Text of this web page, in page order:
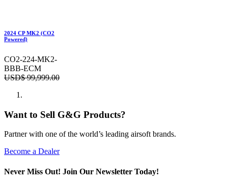
2024 CP MK2 (CO2
Powered)
CO2-224-MK2-
BBB-ECM
USD$99,999.00
Want to Sell G&G Products?
Partner with one of the world’s leading airsoft brands.
Become a Dealer
Never Miss Out! Join Our Newsletter Today!